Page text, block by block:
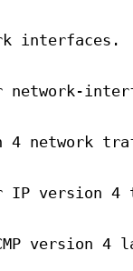
interfaces.
network-
4 network
IP version
version